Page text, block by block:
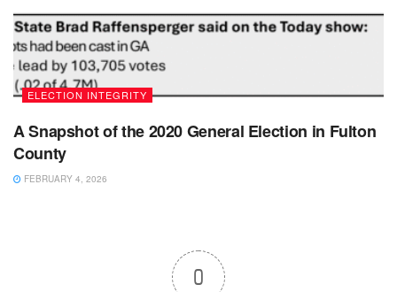
ELECTION INTEGRITY
A Snapshot of the 2020 General Election in Fulton
County
FEBRUARY 4, 2026
0